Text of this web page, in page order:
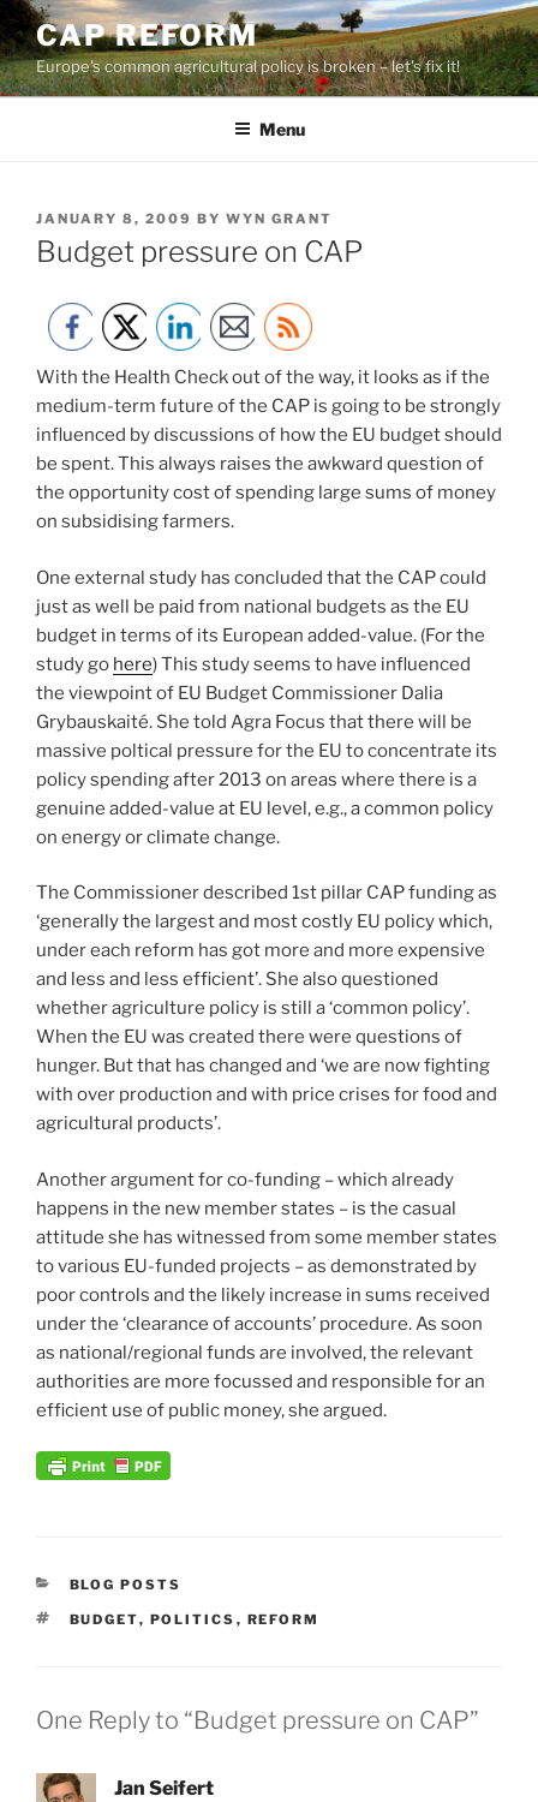
Skip
to
content
CAP REFORM
Europe's common agricultural policy is broken – let's fix it!
Menu
POSTED
ON
JANUARY 8, 2009 BY WYN GRANT
Budget pressure on CAP
With the Health Check out of the way, it looks as if the
medium-term future of the CAP is going to be strongly
influenced by discussions of how the EU budget should
be spent. This always raises the awkward question of
the opportunity cost of spending large sums of money
on subsidising farmers.
One external study has concluded that the CAP could
just as well be paid from national budgets as the EU
budget in terms of its European added-value. (For the
study go here) This study seems to have influenced
the viewpoint of EU Budget Commissioner Dalia
Grybauskaité. She told Agra Focus that there will be
massive poltical pressure for the EU to concentrate its
policy spending after 2013 on areas where there is a
genuine added-value at EU level, e.g., a common policy
on energy or climate change.
The Commissioner described 1st pillar CAP funding as
‘generally the largest and most costly EU policy which,
under each reform has got more and more expensive
and less and less efficient’. She also questioned
whether agriculture policy is still a ‘common policy’.
When the EU was created there were questions of
hunger. But that has changed and ‘we are now fighting
with over production and with price crises for food and
agricultural products’.
Another argument for co-funding – which already
happens in the new member states – is the casual
attitude she has witnessed from some member states
to various EU-funded projects – as demonstrated by
poor controls and the likely increase in sums received
under the ‘clearance of accounts’ procedure. As soon
as national/regional funds are involved, the relevant
authorities are more focussed and responsible for an
efficient use of public money, she argued.
CATEGORIES
BLOG POSTS
TAGS
BUDGET, POLITICS , REFORM
One Reply to “Budget pressure on CAP”
Jan Seifert